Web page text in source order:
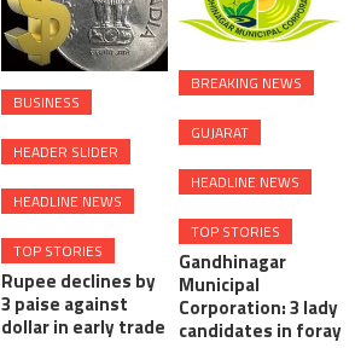
BUSINESS
HEADER SLIDER
HEADLINE NEWS
TOP STORIES
Rupee declines by
3 paise against
dollar in early trade
BREAKING NEWS
GUJARAT
HEADLINE NEWS
TOP STORIES
Gandhinagar
Municipal
Corporation: 3 lady
candidates in foray